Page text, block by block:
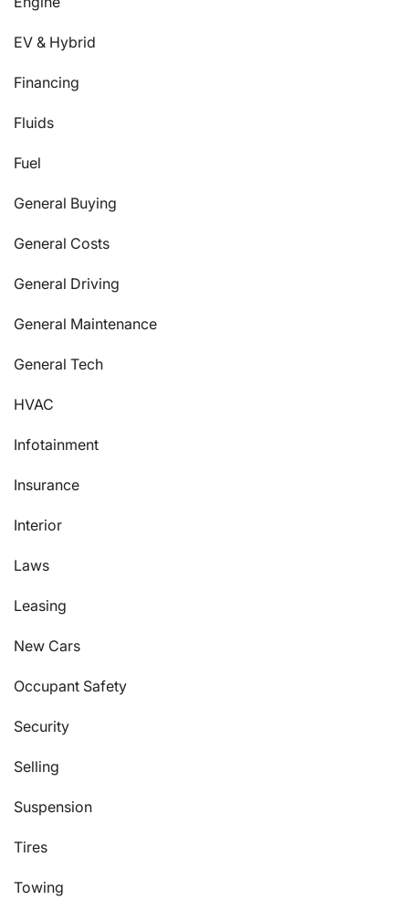
EV & Hybrid
Financing
Fluids
Fuel
General Buying
General Costs
General Driving
General Maintenance
General Tech
HVAC
Infotainment
Insurance
Interior
Laws
Leasing
New Cars
Occupant Safety
Security
Selling
Suspension
Tires
Towing